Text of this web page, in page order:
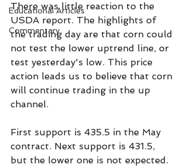
Educational Articles
Commentary
There was little reaction to the
USDA report. The highlights of
the trading day are that corn could
not test the lower uptrend line, or
test yesterday's low. This price
action leads us to believe that corn
will continue trading in the up
channel.
First support is 435.5 in the May
contract. Next support is 431.5,
but the lower one is not expected.